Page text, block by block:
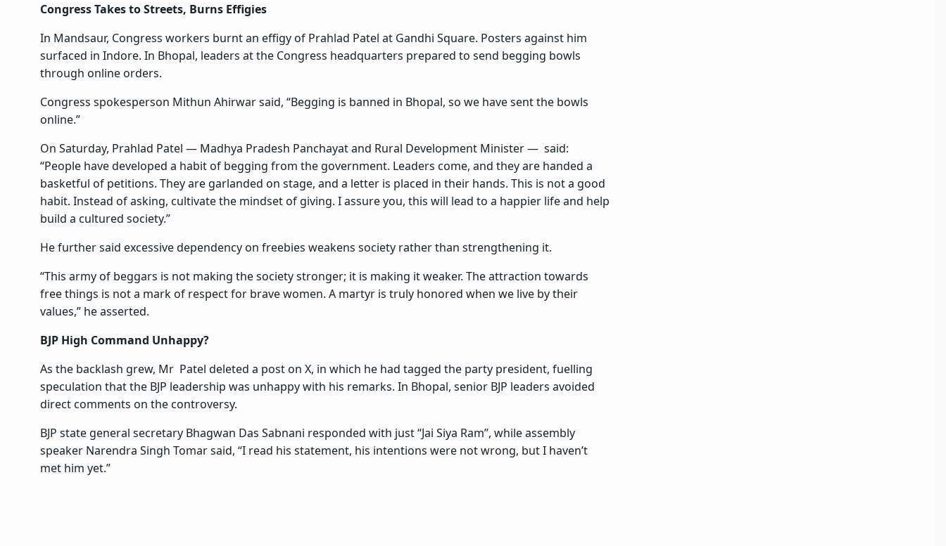
Congress Takes to Streets, Burns Effigies
In Mandsaur, Congress workers burnt an effigy of Prahlad Patel at Gandhi Square. Posters against him
surfaced in Indore. In Bhopal, leaders at the Congress headquarters prepared to send begging bowls
through online orders.
Congress spokesperson Mithun Ahirwar said, “Begging is banned in Bhopal, so we have sent the bowls
online.”
On Saturday, Prahlad Patel — Madhya Pradesh Panchayat and Rural Development Minister — said:
“People have developed a habit of begging from the government. Leaders come, and they are handed a
basketful of petitions. They are garlanded on stage, and a letter is placed in their hands. This is not a good
habit. Instead of asking, cultivate the mindset of giving. I assure you, this will lead to a happier life and help
build a cultured society.”
He further said excessive dependency on freebies weakens society rather than strengthening it.
“This army of beggars is not making the society stronger; it is making it weaker. The attraction towards
free things is not a mark of respect for brave women. A martyr is truly honored when we live by their
values,” he asserted.
BJP High Command Unhappy?
As the backlash grew, Mr Patel deleted a post on X, in which he had tagged the party president, fuelling
speculation that the BJP leadership was unhappy with his remarks. In Bhopal, senior BJP leaders avoided
direct comments on the controversy.
BJP state general secretary Bhagwan Das Sabnani responded with just “Jai Siya Ram”, while assembly
speaker Narendra Singh Tomar said, “I read his statement, his intentions were not wrong, but I haven’t
met him yet.”